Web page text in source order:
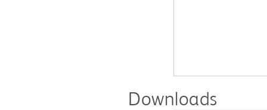
Downloads